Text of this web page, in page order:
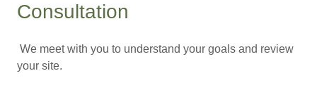
Consultation
We meet with you to understand your goals and review
your site.